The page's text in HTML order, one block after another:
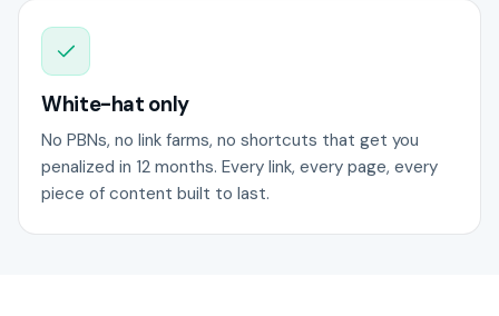
White-hat only
No PBNs, no link farms, no shortcuts that get you
penalized in 12 months. Every link, every page, every
piece of content built to last.